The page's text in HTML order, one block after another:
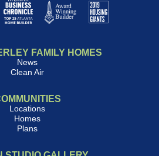
FAMILY HOMES
News
Clean Air
Locations
Homes
Plans